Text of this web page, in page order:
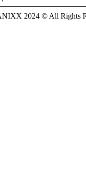
2024 © All Rights